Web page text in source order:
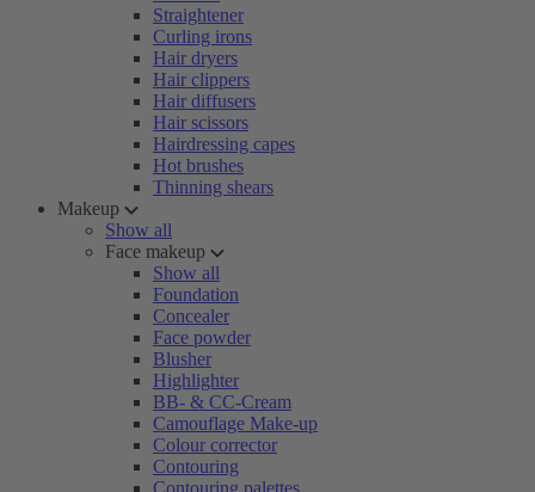
Straightener
Curling irons
Hair dryers
Hair clippers
Hair diffusers
Hair scissors
Hairdressing capes
Hot brushes
Thinning shears
Makeup
Show all
Face makeup
Show all
Foundation
Concealer
Face powder
Blusher
Highlighter
BB- & CC-Cream
Camouflage Make-up
Colour corrector
Contouring
Contouring palettes